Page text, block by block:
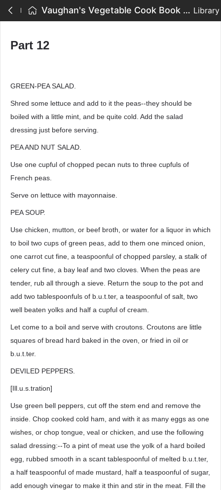
Vaughan's Vegetable Cook Book - Part 12 Library
Part 12
GREEN-PEA SALAD.
Shred some lettuce and add to it the peas--they should be
boiled with a little mint, and be quite cold. Add the salad
dressing just before serving.
PEA AND NUT SALAD.
Use one cupful of chopped pecan nuts to three cupfuls of
French peas.
Serve on lettuce with mayonnaise.
PEA SOUP.
Use chicken, mutton, or beef broth, or water for a liquor in which
to boil two cups of green peas, add to them one minced onion,
one carrot cut fine, a teaspoonful of chopped parsley, a stalk of
celery cut fine, a bay leaf and two cloves. When the peas are
tender, rub all through a sieve. Return the soup to the pot and
add two tablespoonfuls of b.u.t.ter, a teaspoonful of salt, two
well beaten yolks and half a cupful of cream.
Let come to a boil and serve with croutons. Croutons are little
squares of bread hard baked in the oven, or fried in oil or
b.u.t.ter.
DEVILED PEPPERS.
[Ill.u.s.tration]
Use green bell peppers, cut off the stem end and remove the
inside. Chop cooked cold ham, and with it as many eggs as one
wishes, or chop tongue, veal or chicken, and use the following
salad dressing:--To a pint of meat use the yolk of a hard boiled
egg, rubbed smooth in a scant tablespoonful of melted b.u.t.ter,
a half teaspoonful of made mustard, half a teaspoonful of sugar,
add enough vinegar to make it thin and stir in the meat. Fill the